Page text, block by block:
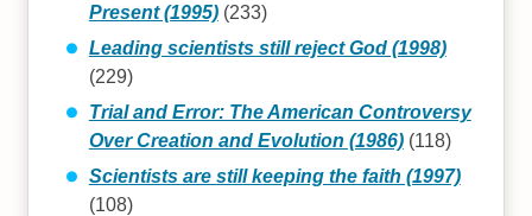
Present (1995)(233)
Leading scientists still reject God (1998)
(229)
Trial and Error: The American Controversy
Over Creation and Evolution (1986)(118)
Scientists are still keeping the faith (1997)
(108)